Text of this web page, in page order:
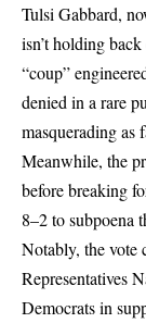
Tulsi Gabbard,
isn’t holding
“coup”
denied in a rare
masquerading as
Meanwhile, the
before breaking
8–2 to subpoena
Notably, the vote
Representatives
Democrats in